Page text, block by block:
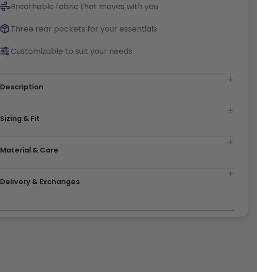
Breathable fabric that moves with you
Three rear pockets for your essentials
Customizable to suit your needs
Description
Sizing & Fit
Material & Care
Delivery & Exchanges